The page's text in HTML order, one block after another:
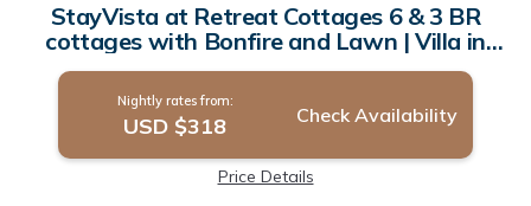
StayVista at Retreat Cottages 6 & 3 BR
cottages with Bonfire and Lawn | Villa in
Manāli
Nightly rates from:
USD $318 Check Availability
Price Details